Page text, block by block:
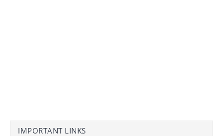
IMPORTANT LINKS